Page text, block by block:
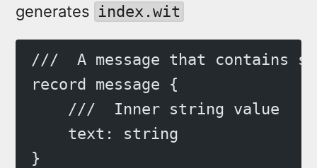
generates index.wit
///  A message that contains
record message {
    ///  Inner string value
    text: string
}